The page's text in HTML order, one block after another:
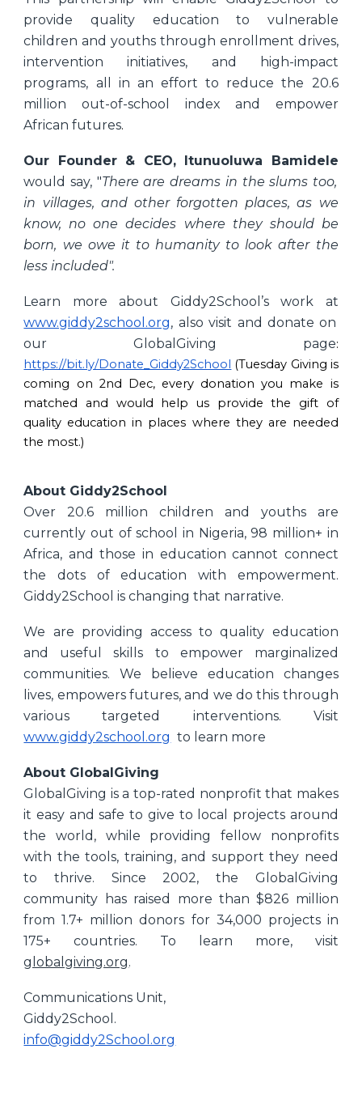
provide quality education to vulnerable
children and youths through enrollment drives,
intervention initiatives, and high-impact
programs, all in an effort to reduce the 20.6
million out-of-school index and empower
African futures.
Our Founder & CEO, Itunuoluwa Bamidele
would say, "There are dreams in the slums too,
in villages, and other forgotten places, as we
know, no one decides where they should be
born, we owe it to humanity to look after the
less included".
Learn more about Giddy2School’s work at
www.giddy2school.org, also visit and donate on
our GlobalGiving page:
https://bit.ly/Donate_Giddy2School (Tuesday Giving is
coming on 2nd Dec, every donation you make is
matched and would help us provide the gift of
quality education in places where they are needed
the most.)
About Giddy2School
Over 20.6 million children and youths are
currently out of school in Nigeria, 98 million+ in
Africa, and those in education cannot connect
the dots of education with empowerment.
Giddy2School is changing that narrative.
We are providing access to quality education
and useful skills to empower marginalized
communities. We believe education changes
lives, empowers futures, and we do this through
various targeted interventions. Visit
www.giddy2school.org to learn more
About GlobalGiving
GlobalGiving is a top-rated nonprofit that makes
it easy and safe to give to local projects around
the world, while providing fellow nonprofits
with the tools, training, and support they need
to thrive. Since 2002, the GlobalGiving
community has raised more than $826 million
from 1.7+ million donors for 34,000 projects in
175+ countries. To learn more, visit
globalgiving.org.
Communications Unit,
Giddy2School.
info@giddy2School.org